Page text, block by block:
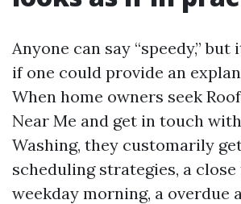
Anyone can say “speedy,”
if one could provide an
When home owners seek
Near Me and get in touch
Washing, they customarily
scheduling strategies, a
weekday morning, a overdue